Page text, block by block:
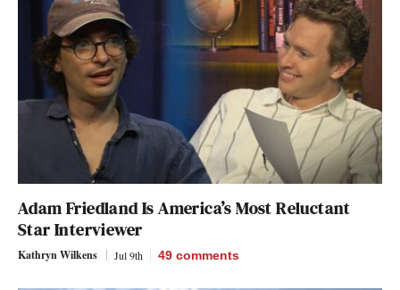
Adam Friedland Is America’s Most Reluctant
Star Interviewer
Kathryn Wilkens Jul 9th 49 comments